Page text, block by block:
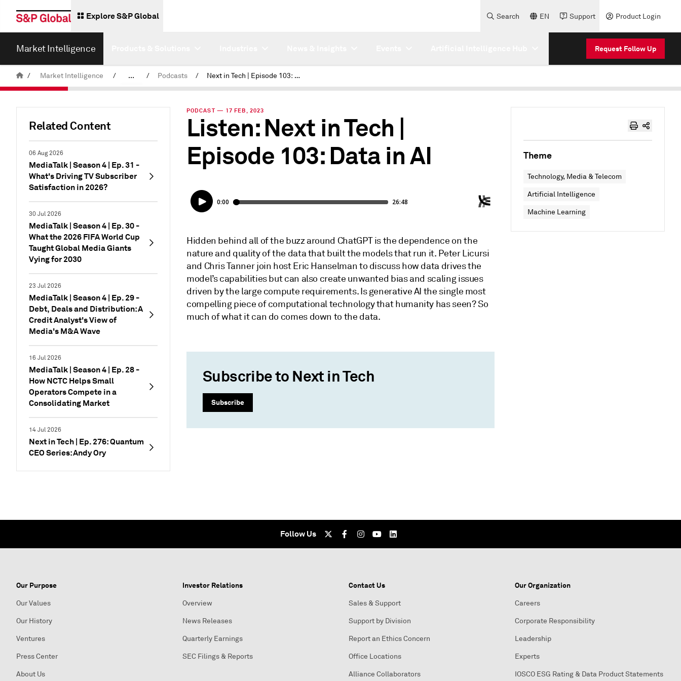
Explore S&P Global Search EN Support Product Login
Market Intelligence Request Follow Up
/ Market Intelligence / ... / Podcasts / Next in Tech | Episode 103: Data in AI
Related Content
06 Aug 2026
MediaTalk | Season 4 | Ep. 31 -
What's Driving TV Subscriber
Satisfaction in 2026?
30 Jul 2026
MediaTalk | Season 4 | Ep. 30 -
What the 2026 FIFA World Cup
Taught Global Media Giants
Vying for 2030
23 Jul 2026
MediaTalk | Season 4 | Ep. 29 -
Debt, Deals and Distribution: A
Credit Analyst's View of
Media's M&A Wave
16 Jul 2026
MediaTalk | Season 4 | Ep. 28 -
How NCTC Helps Small
Operators Compete in a
Consolidating Market
14 Jul 2026
Next in Tech | Ep. 276: Quantum
CEO Series: Andy Ory
PODCAST — 17 FEB, 2023
Listen: Next in Tech |
Episode 103: Data in AI
Hidden behind all of the buzz around ChatGPT is the dependence on the
nature and quality of the data that built the models that run it. Peter Licursi
and Chris Tanner join host Eric Hanselman to discuss how data drives the
model’s capabilities but can also create unwanted bias and scaling issues
driven by the large compute requirements. Is generative AI the single most
compelling piece of computational technology that humanity has seen? So
much of what it can do comes down to the data.
Subscribe to Next in Tech
Subscribe
Theme
Technology, Media & Telecom
Artificial Intelligence
Machine Learning
Follow Us
Our Purpose
Our Values
Our History
Ventures
Press Center
About Us
Investor Relations
Overview
News Releases
Quarterly Earnings
SEC Filings & Reports
Contact Us
Sales & Support
Support by Division
Report an Ethics Concern
Office Locations
Alliance Collaborators
Our Organization
Careers
Corporate Responsibility
Leadership
Experts
IOSCO ESG Rating & Data Product Statements